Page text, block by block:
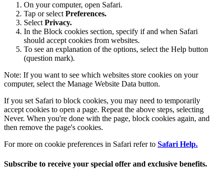
On your computer, open Safari.
Tap or selectPreferences.
SelectPrivacy.
In the Block cookies section, specify if and when Safari
should accept cookies from websites.
To see an explanation of the options, select the Help button
(question mark).
Note: If you want to see which websites store cookies on your
computer, select the Manage Website Data button.
If you set Safari to block cookies, you may need to temporarily
accept cookies to open a page. Repeat the above steps, selecting
Never. When you're done with the page, block cookies again, and
then remove the page's cookies.
For more on cookie preferences in Safari refer to Safari Help.
Subscribe to receive your special offer and exclusive benefits.